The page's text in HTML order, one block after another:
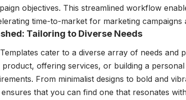
objectives. This streamlined workflow
time-to-market for marketing campaigns
Tailoring to Diverse Needs
cater to a diverse array of needs and
offering services, or building a personal
From minimalist designs to bold and
that you can find one that resonates